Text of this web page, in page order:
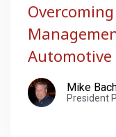
Mike
President